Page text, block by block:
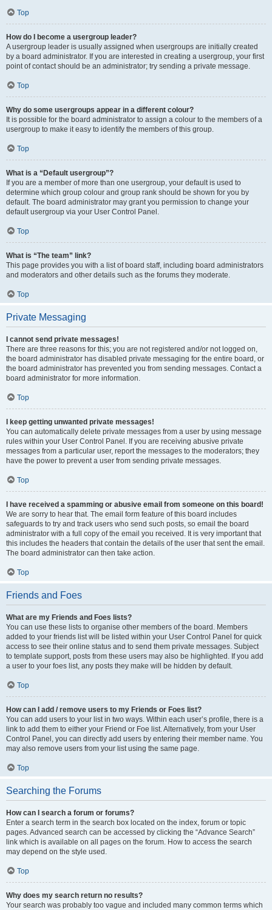
Top
How do I become a usergroup leader?
A usergroup leader is usually assigned when usergroups are initially created
by a board administrator. If you are interested in creating a usergroup, your first
point of contact should be an administrator; try sending a private message.
Top
Why do some usergroups appear in a different colour?
It is possible for the board administrator to assign a colour to the members of a
usergroup to make it easy to identify the members of this group.
Top
What is a “Default usergroup”?
If you are a member of more than one usergroup, your default is used to
determine which group colour and group rank should be shown for you by
default. The board administrator may grant you permission to change your
default usergroup via your User Control Panel.
Top
What is “The team” link?
This page provides you with a list of board staff, including board administrators
and moderators and other details such as the forums they moderate.
Top
Private Messaging
I cannot send private messages!
There are three reasons for this; you are not registered and/or not logged on,
the board administrator has disabled private messaging for the entire board, or
the board administrator has prevented you from sending messages. Contact a
board administrator for more information.
Top
I keep getting unwanted private messages!
You can automatically delete private messages from a user by using message
rules within your User Control Panel. If you are receiving abusive private
messages from a particular user, report the messages to the moderators; they
have the power to prevent a user from sending private messages.
Top
I have received a spamming or abusive email from someone on this board!
We are sorry to hear that. The email form feature of this board includes
safeguards to try and track users who send such posts, so email the board
administrator with a full copy of the email you received. It is very important that
this includes the headers that contain the details of the user that sent the email.
The board administrator can then take action.
Top
Friends and Foes
What are my Friends and Foes lists?
You can use these lists to organise other members of the board. Members
added to your friends list will be listed within your User Control Panel for quick
access to see their online status and to send them private messages. Subject
to template support, posts from these users may also be highlighted. If you add
a user to your foes list, any posts they make will be hidden by default.
Top
How can I add / remove users to my Friends or Foes list?
You can add users to your list in two ways. Within each user’s profile, there is a
link to add them to either your Friend or Foe list. Alternatively, from your User
Control Panel, you can directly add users by entering their member name. You
may also remove users from your list using the same page.
Top
Searching the Forums
How can I search a forum or forums?
Enter a search term in the search box located on the index, forum or topic
pages. Advanced search can be accessed by clicking the “Advance Search”
link which is available on all pages on the forum. How to access the search
may depend on the style used.
Top
Why does my search return no results?
Your search was probably too vague and included many common terms which